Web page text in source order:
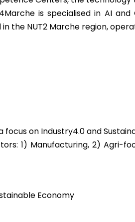
is specialised in AI
the NUT2 Marche region,
focus on Industry4.0 and
1) Manufacturing, 2) Agri-
Economy